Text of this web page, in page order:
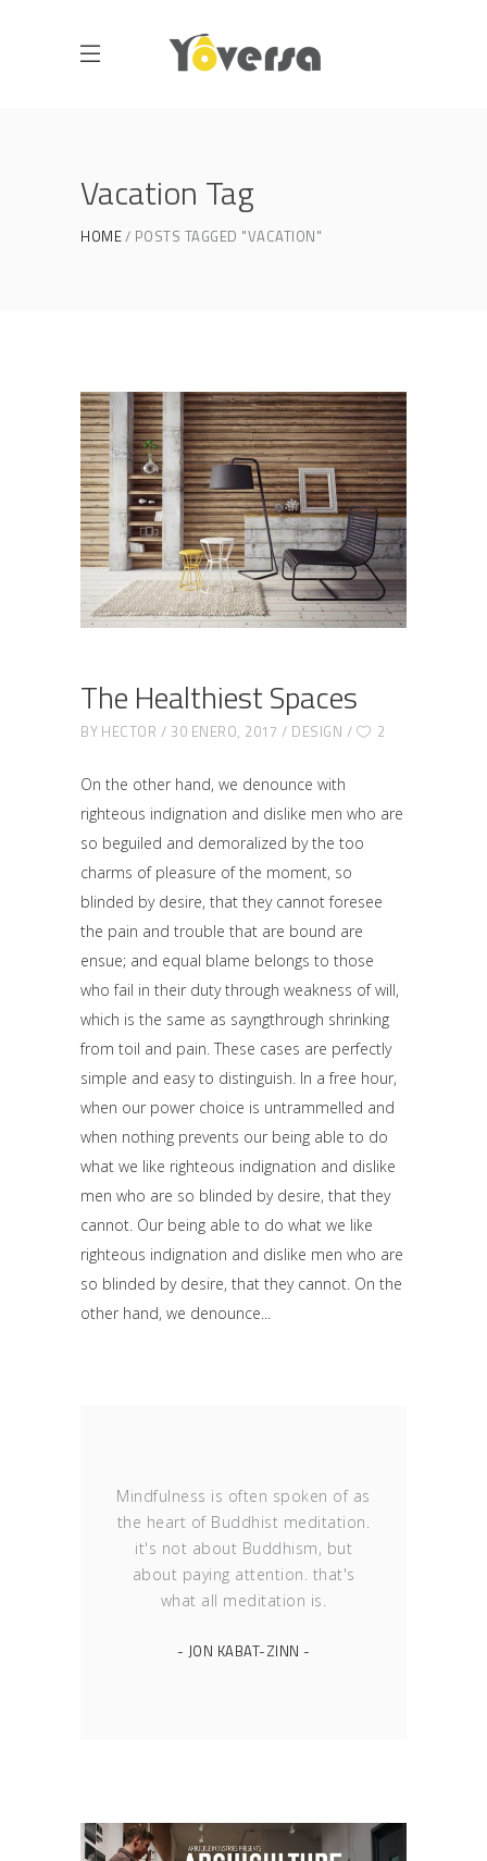
Vacation Tag
HOME POSTS TAGGED "VACATION"
The Healthiest Spaces
BY HECTOR 30 ENERO, 2017 DESIGN 2
On the other hand, we denounce with
righteous indignation and dislike men who are
so beguiled and demoralized by the too
charms of pleasure of the moment, so
blinded by desire, that they cannot foresee
the pain and trouble that are bound are
ensue; and equal blame belongs to those
who fail in their duty through weakness of will,
which is the same as sayngthrough shrinking
from toil and pain. These cases are perfectly
simple and easy to distinguish. In a free hour,
when our power choice is untrammelled and
when nothing prevents our being able to do
what we like righteous indignation and dislike
men who are so blinded by desire, that they
cannot. Our being able to do what we like
righteous indignation and dislike men who are
so blinded by desire, that they cannot. On the
other hand, we denounce
Mindfulness is often spoken of as
the heart of Buddhist meditation.
it's not about Buddhism, but
about paying attention. that's
what all meditation is.
- JON KABAT-ZINN -